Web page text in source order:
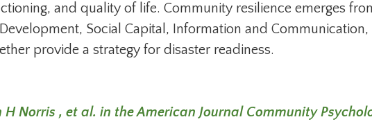
and quality of life. Community resilience emerges
Social Capital, Information and
provide a strategy for disaster readiness.
H Norris , et al. in the American Journal Community